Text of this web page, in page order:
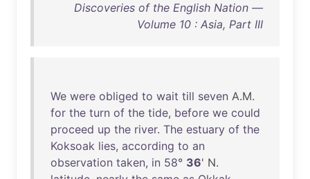
Discoveries of the English Nation —
Volume 10 : Asia, Part III
We were obliged to wait till seven A.M.
for the turn of the tide, before we could
proceed up the river. The estuary of the
Koksoak lies, according to an
observation taken, in 58° 36' N.